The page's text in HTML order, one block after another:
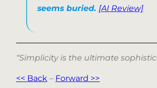
seems buried. [AI Review]
“Simplicity is the ultimate
<< Back – Forward >>